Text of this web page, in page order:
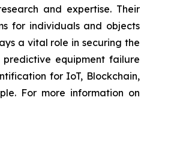
and expertise. Their
for individuals and objects
a vital role in securing the
equipment failure
for IoT, Blockchain,
For more information on